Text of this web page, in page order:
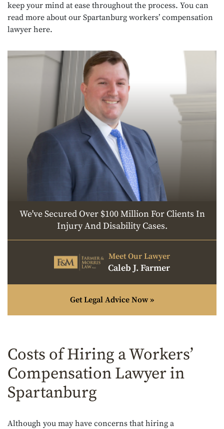
keep your mind at ease throughout the process. You can
read more about our Spartanburg workers’ compensation
lawyer here.
We've Secured Over $100 Million For Clients In
Injury And Disability Cases.
Meet Our Lawyer
Caleb J. Farmer
Get Legal Advice Now »
Costs of Hiring a Workers’
Compensation Lawyer in
Spartanburg
Although you may have concerns that hiring a